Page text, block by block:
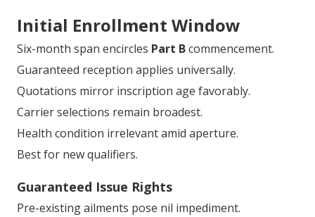
Initial Enrollment Window
Six-month span encircles Part Bcommencement.
Guaranteed reception applies universally.
Quotations mirror inscription age favorably.
Carrier selections remain broadest.
Health condition irrelevant amid aperture.
Best for new qualifiers.
Guaranteed Issue Rights
Pre-existing ailments pose nil impediment.